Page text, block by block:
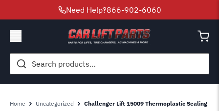
Need Help?866-902-6060
Search
for:
Home Uncategorized Challenger Lift 15009 Thermoplastic Sealing